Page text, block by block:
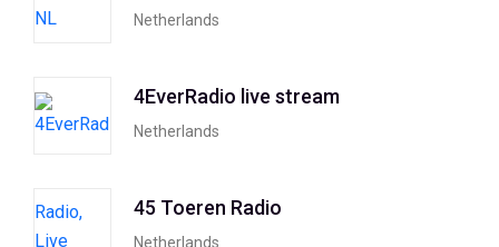
Netherlands
4EverRadio live stream
Netherlands
45 Toeren Radio
Netherlands